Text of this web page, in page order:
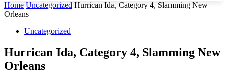
Home Uncategorized Hurrican Ida, Category 4, Slamming New
Orleans
Uncategorized
Hurrican Ida, Category 4, Slamming New
Orleans